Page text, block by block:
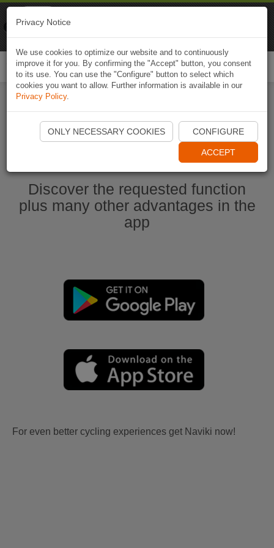
Start Naviki App
Discover the requested function
plus many other advantages in the
app
For even better cycling experiences get Naviki now!
Privacy Notice
We use cookies to optimize our website and to continuously
improve it for you. By confirming the "Accept" button, you consent
to its use. You can use the "Configure" button to select which
cookies you want to allow. Further information is available in our
Privacy Policy.
ONLY NECESSARY COOKIES CONFIGURE
ACCEPT
Naviki